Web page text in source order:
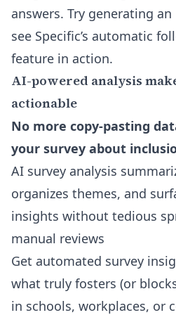
answers. Try generating
see Specific’s automatic
feature in action.
AI-powered analysis
actionable
No more copy-pasting
your survey about
AI survey analysis
organizes themes, and
insights without tedious
manual reviews
Get automated survey
what truly fosters (or
in schools, workplaces, or